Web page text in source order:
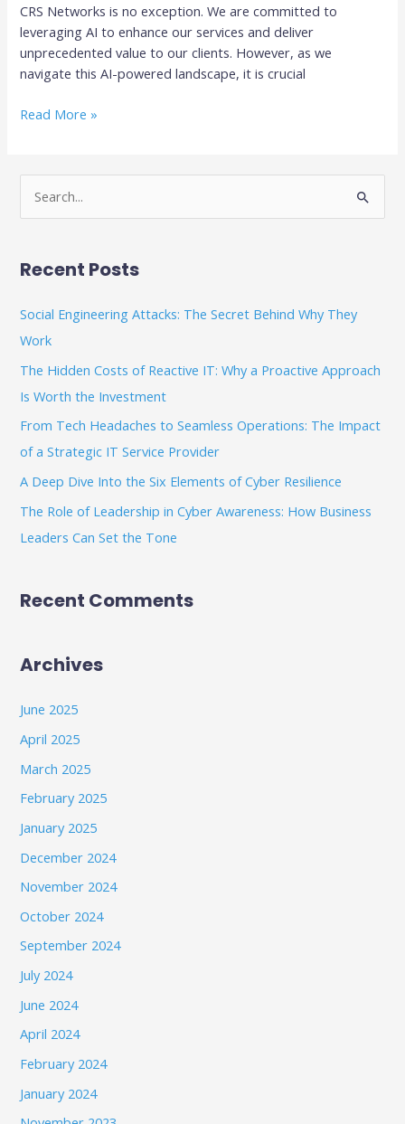
CRS Networks is no exception. We are committed to
leveraging AI to enhance our services and deliver
unprecedented value to our clients. However, as we
navigate this AI-powered landscape, it is crucial
Read More »
r
:
Recent Posts
Social Engineering Attacks: The Secret Behind Why They
Work
The Hidden Costs of Reactive IT: Why a Proactive Approach
Is Worth the Investment
From Tech Headaches to Seamless Operations: The Impact
of a Strategic IT Service Provider
A Deep Dive Into the Six Elements of Cyber Resilience
The Role of Leadership in Cyber Awareness: How Business
Leaders Can Set the Tone
Recent Comments
Archives
June 2025
April 2025
March 2025
February 2025
January 2025
December 2024
November 2024
October 2024
September 2024
July 2024
June 2024
April 2024
February 2024
January 2024